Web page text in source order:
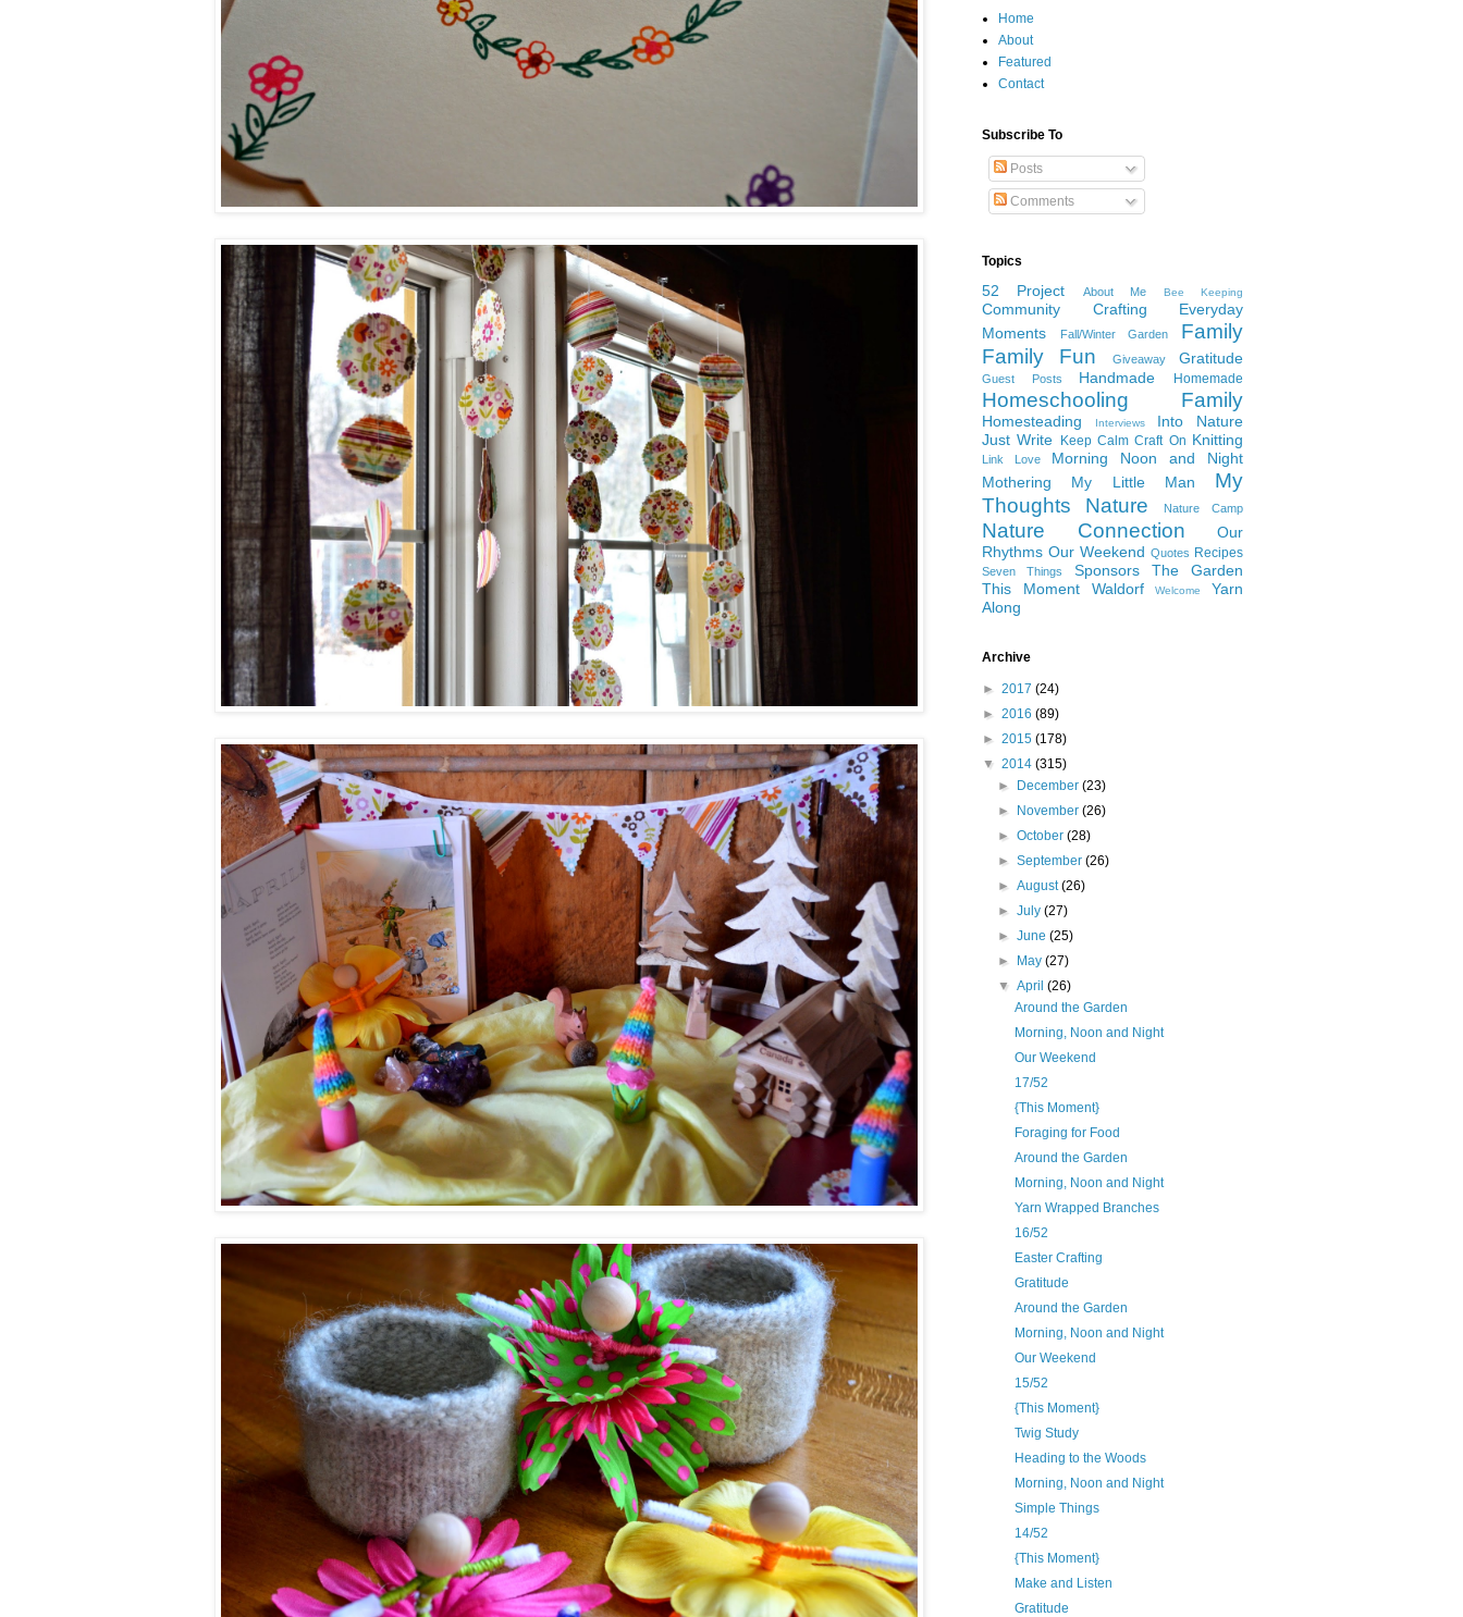
Home
About
Featured
Contact
Subscribe To
Posts
Comments
Topics
52 Project About Me Bee Keeping
Community Crafting
Everyday
Moments
Fall/Winter Garden
Family
Family Fun
Giveaway Gratitude
Guest Posts Handmade Homemade
Homeschooling Family
Homesteading Interviews
Into Nature
Just Write
Keep Calm Craft On Knitting
Link Love
Morning Noon and Night
Mothering
My Little Man
My
Thoughts
Nature Nature Camp
Nature Connection
Our
Rhythms Our Weekend Quotes Recipes
Seven Things Sponsors
The Garden
This Moment
Waldorf Welcome
Yarn
Along
Archive
► 2017 (24)
► 2016 (89)
► 2015 (178)
▼ 2014 (315)
►
December(23)
►
November(26)
►October(28)
►September(26)
►August(26)
►July(27)
►June(25)
►
May(27)
▼April(26)
Around the Garden
Morning, Noon and Night
Our Weekend
17/52
{This Moment}
Foraging for Food
Around the Garden
Morning, Noon and Night
Yarn Wrapped Branches
16/52
Easter Crafting
Gratitude
Around the Garden
Morning, Noon and Night
Our Weekend
15/52
{This Moment}
Twig Study
Heading to the Woods
Morning, Noon and Night
Simple Things
14/52
{This Moment}
Make and Listen
Gratitude